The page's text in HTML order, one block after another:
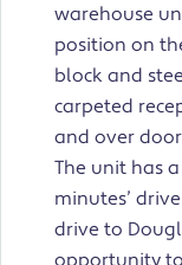
warehouse
position on
block and
carpeted
and over
The unit has
minutes’
drive to